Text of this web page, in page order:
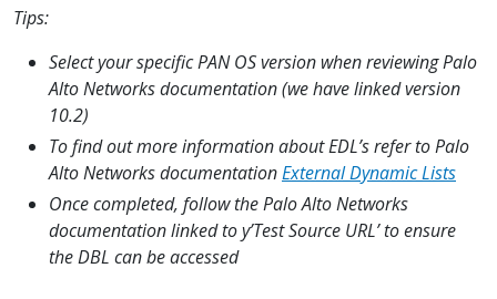
Tips:
Select your specific PAN OS version when reviewing Palo
Alto Networks documentation (we have linked version
10.2)
To find out more information about EDL’s refer to Palo
Alto Networks documentationExternal Dynamic Lists
Once completed, follow the Palo Alto Networks
documentation linked to y’Test Source URL’ to ensure
the DBL can be accessed